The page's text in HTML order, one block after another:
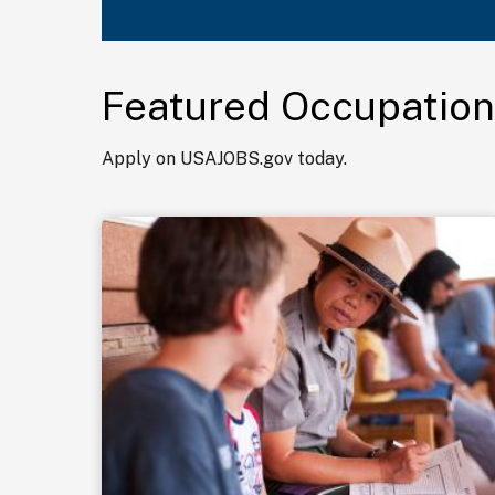
Featured
Apply on USAJOBS.gov today.